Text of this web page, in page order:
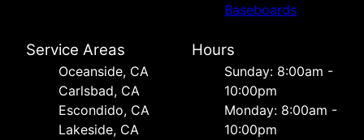
Baseboards
Service Areas
Oceanside, CA
Carlsbad, CA
Escondido, CA
Lakeside, CA
Hours
Sunday: 8:00am -
10:00pm
Monday: 8:00am -
10:00pm